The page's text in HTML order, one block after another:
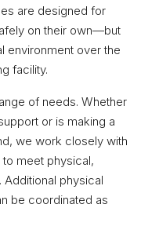
are designed for
on their own—but
environment over the
facility.
of needs. Whether
or is making a
we work closely with
meet physical,
Additional physical
be coordinated as